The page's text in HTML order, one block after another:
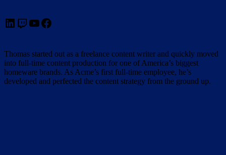
LinkedIn Twitch YouTube Facebook
Thomas started out as a freelance content writer and quickly moved
into full-time content production for one of America’s biggest
homeware brands. As Acme’s first full-time employee, he’s
developed and perfected the content strategy from the ground up.